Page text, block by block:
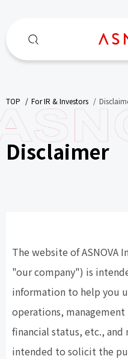
TOP For IR & Investors
Disclaimer
The website of ASNOVA
"our company") is
information to help you
operations,
financial status, etc.,
intended to solicit the